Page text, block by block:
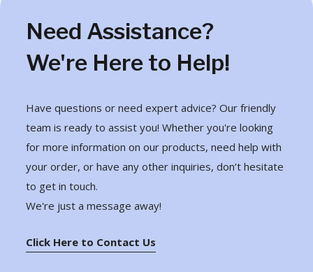
Need Assistance?
We're Here to Help!
Have questions or need expert advice? Our friendly
team is ready to assist you! Whether you're looking
for more information on our products, need help with
your order, or have any other inquiries, don’t hesitate
to get in touch.
We're just a message away!
Click Here to Contact Us